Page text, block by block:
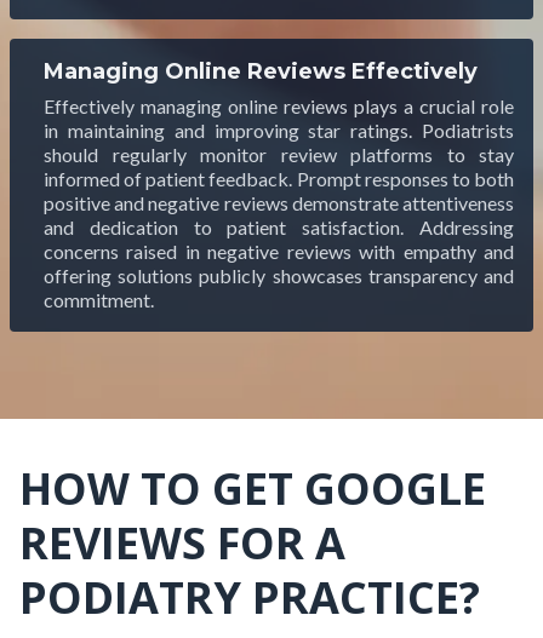
Managing Online Reviews Effectively
Effectively managing online reviews plays a crucial role
in maintaining and improving star ratings. Podiatrists
should regularly monitor review platforms to stay
informed of patient feedback. Prompt responses to both
positive and negative reviews demonstrate attentiveness
and dedication to patient satisfaction. Addressing
concerns raised in negative reviews with empathy and
offering solutions publicly showcases transparency and
commitment.
HOW TO GET GOOGLE
REVIEWS FOR A
PODIATRY PRACTICE?